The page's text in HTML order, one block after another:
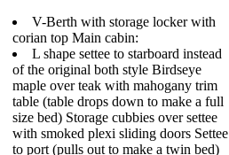
V-Berth with storage locker with
corian top Main cabin:
L shape settee to starboard instead
of the original both style Birdseye
maple over teak with mahogany trim
table (table drops down to make a full
size bed) Storage cubbies over settee
with smoked plexi sliding doors Settee
to port (pulls out to make a twin bed)